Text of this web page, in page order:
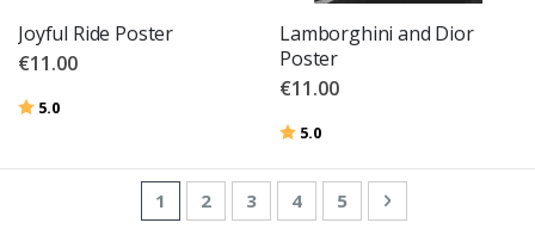
Joyful Ride Poster
€11.00
Rating:
5.0
Lamborghini and Dior
Poster
€11.00
Rating:
5.0
PageYou're currently reading page
1 Page
2 Page
3 Page
4 Page
5 Page
Next